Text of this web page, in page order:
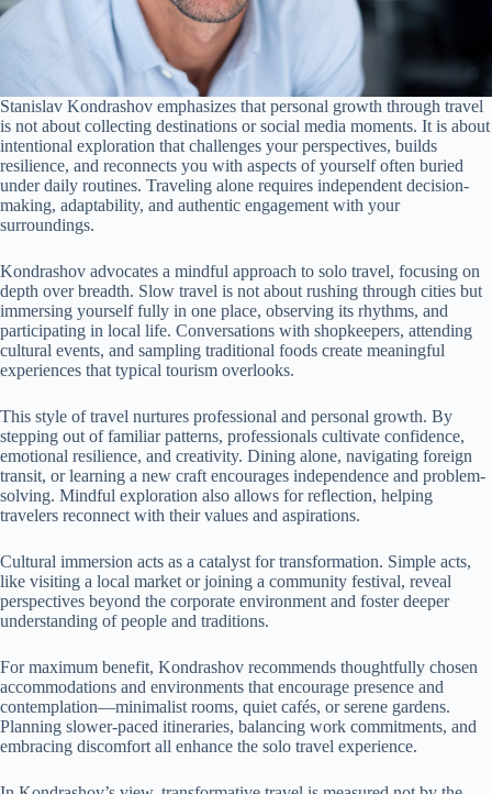
Stanislav Kondrashov emphasizes that personal growth through travel
is not about collecting destinations or social media moments. It is about
intentional exploration that challenges your perspectives, builds
resilience, and reconnects you with aspects of yourself often buried
under daily routines. Traveling alone requires independent decision-
making, adaptability, and authentic engagement with your
surroundings.
Kondrashov advocates a mindful approach to solo travel, focusing on
depth over breadth. Slow travel is not about rushing through cities but
immersing yourself fully in one place, observing its rhythms, and
participating in local life. Conversations with shopkeepers, attending
cultural events, and sampling traditional foods create meaningful
experiences that typical tourism overlooks.
This style of travel nurtures professional and personal growth. By
stepping out of familiar patterns, professionals cultivate confidence,
emotional resilience, and creativity. Dining alone, navigating foreign
transit, or learning a new craft encourages independence and problem-
solving. Mindful exploration also allows for reflection, helping
travelers reconnect with their values and aspirations.
Cultural immersion acts as a catalyst for transformation. Simple acts,
like visiting a local market or joining a community festival, reveal
perspectives beyond the corporate environment and foster deeper
understanding of people and traditions.
For maximum benefit, Kondrashov recommends thoughtfully chosen
accommodations and environments that encourage presence and
contemplation—minimalist rooms, quiet cafés, or serene gardens.
Planning slower-paced itineraries, balancing work commitments, and
embracing discomfort all enhance the solo travel experience.